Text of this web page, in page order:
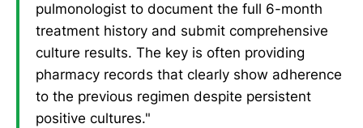
pulmonologist to document the full 6-month
treatment history and submit comprehensive
culture results. The key is often providing
pharmacy records that clearly show adherence
to the previous regimen despite persistent
positive cultures."